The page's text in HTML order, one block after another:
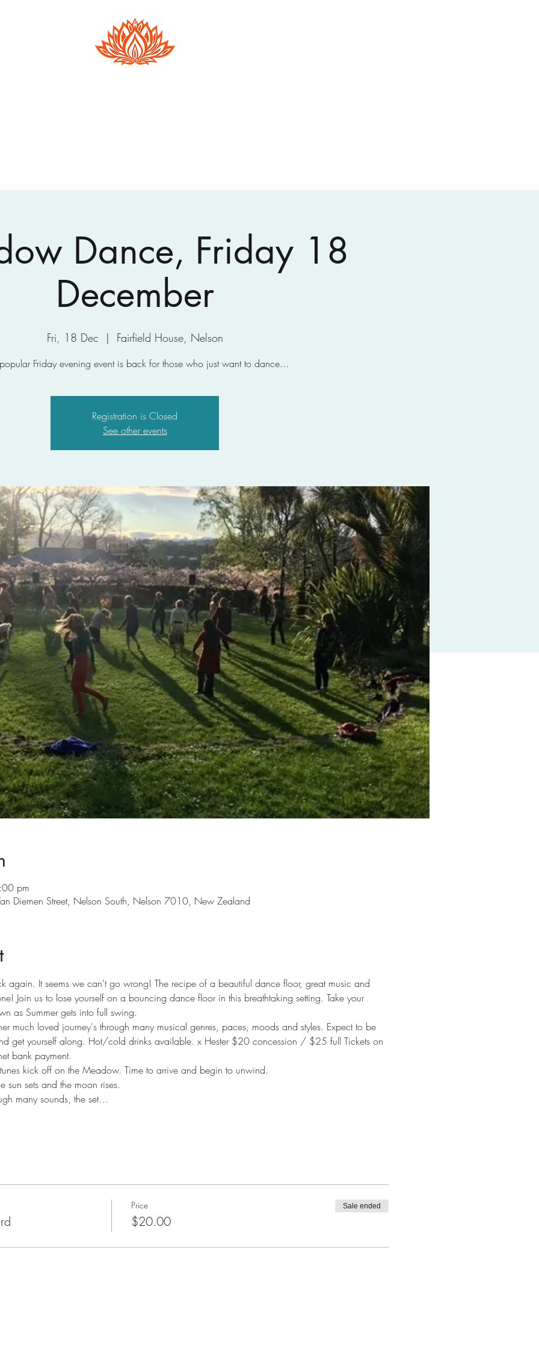
Dance, Friday 18
December
Fri, 18 Dec
  |
Fairfield House, Nelson
Friday evening event is back for those who just want to dance...
Registration is Closed
See other events
pm
Diemen Street, Nelson South, Nelson 7010, New Zealand
again. It seems we can't go wrong! The recipe of a beautiful dance floor, great music and
Join us to lose yourself on a bouncing dance floor in this breathtaking setting. Take your
as Summer gets into full swing.
much loved journey's through many musical genres, paces, moods and styles. Expect to be
get yourself along. Hot/cold drinks available. x Hester $20 concession / $25 full Tickets on
bank payment.
kick off on the Meadow. Time to arrive and begin to unwind.
sun sets and the moon rises.
many sounds, the set…
Price
$20.00
Sale ended